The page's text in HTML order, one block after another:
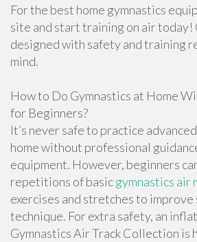
For the best home gymnastics
site and start training on air today!
designed with safety and training
mind.
How to Do Gymnastics at Home
for Beginners?
It’s never safe to practice
home without professional
equipment. However, beginners
repetitions of basicgymnastics air
exercises and stretches to
technique. For extra safety, an
Gymnastics Air Track Collection is